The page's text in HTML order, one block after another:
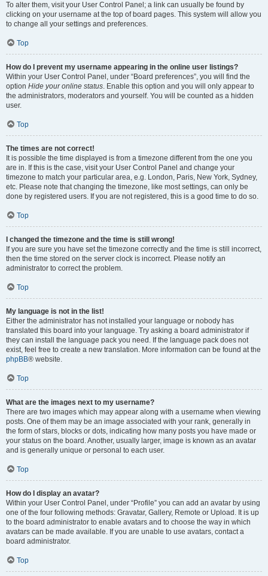
To alter them, visit your User Control Panel; a link can usually be found by
clicking on your username at the top of board pages. This system will allow you
to change all your settings and preferences.
Top
How do I prevent my username appearing in the online user listings?
Within your User Control Panel, under “Board preferences”, you will find the
option Hide your online status. Enable this option and you will only appear to
the administrators, moderators and yourself. You will be counted as a hidden
user.
Top
The times are not correct!
It is possible the time displayed is from a timezone different from the one you
are in. If this is the case, visit your User Control Panel and change your
timezone to match your particular area, e.g. London, Paris, New York, Sydney,
etc. Please note that changing the timezone, like most settings, can only be
done by registered users. If you are not registered, this is a good time to do so.
Top
I changed the timezone and the time is still wrong!
If you are sure you have set the timezone correctly and the time is still incorrect,
then the time stored on the server clock is incorrect. Please notify an
administrator to correct the problem.
Top
My language is not in the list!
Either the administrator has not installed your language or nobody has
translated this board into your language. Try asking a board administrator if
they can install the language pack you need. If the language pack does not
exist, feel free to create a new translation. More information can be found at the
phpBB® website.
Top
What are the images next to my username?
There are two images which may appear along with a username when viewing
posts. One of them may be an image associated with your rank, generally in
the form of stars, blocks or dots, indicating how many posts you have made or
your status on the board. Another, usually larger, image is known as an avatar
and is generally unique or personal to each user.
Top
How do I display an avatar?
Within your User Control Panel, under “Profile” you can add an avatar by using
one of the four following methods: Gravatar, Gallery, Remote or Upload. It is up
to the board administrator to enable avatars and to choose the way in which
avatars can be made available. If you are unable to use avatars, contact a
board administrator.
Top